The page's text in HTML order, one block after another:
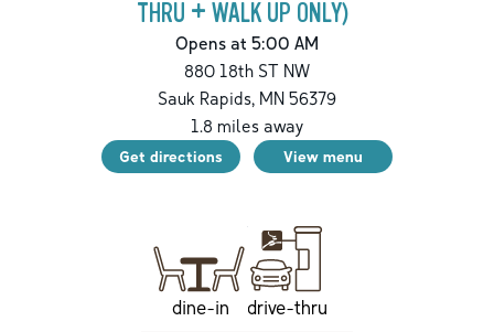
THRU + WALK UP ONLY)
Opens at 5:00 AM
880 18th ST NW
Sauk Rapids, MN 56379
1.8 miles away
Get directions View menu
dine-in drive-thru